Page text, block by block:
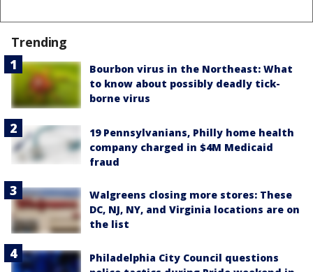
Trending
Bourbon virus in the Northeast: What
to know about possibly deadly tick-
borne virus
19 Pennsylvanians, Philly home health
company charged in $4M Medicaid
fraud
Walgreens closing more stores: These
DC, NJ, NY, and Virginia locations are on
the list
Philadelphia City Council questions